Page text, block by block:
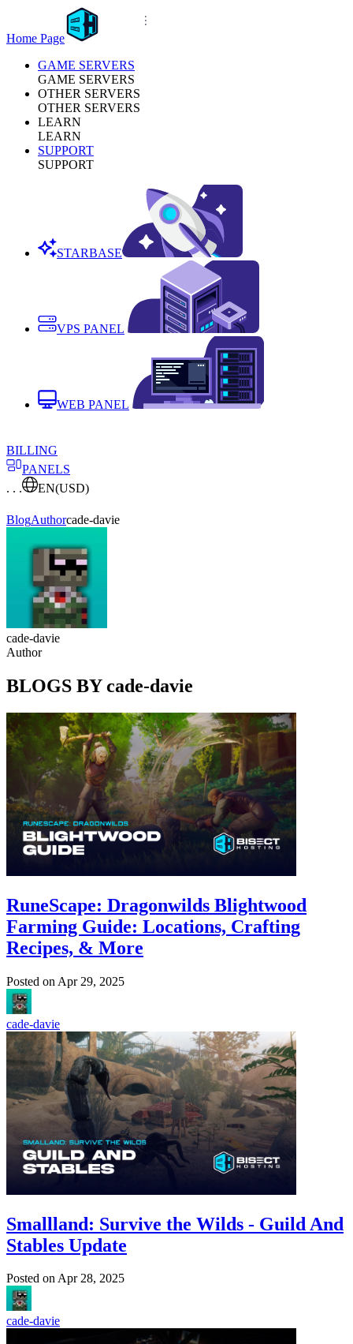
Home Page
GAME SERVERS
GAME SERVERS
OTHER SERVERS
OTHER SERVERS
LEARN
LEARN
SUPPORT
SUPPORT
STARBASE
VPS PANEL
WEB PANEL
BILLING
PANELS
. . .
EN(USD)
BlogAuthorcade-davie
cade-davie
Author
BLOGS BY cade-davie
RuneScape: Dragonwilds Blightwood
Farming Guide: Locations, Crafting
Recipes, & More
Posted on Apr 29, 2025
cade-davie
Smallland: Survive the Wilds - Guild And
Stables Update
Posted onApr 28, 2025
cade-davie